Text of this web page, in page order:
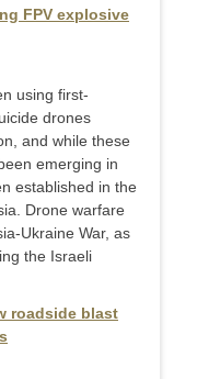
FPV explosive
using first-
drones
and while these
emerging in
established in the
Drone warfare
Ukraine War, as
the Israeli
roadside blast